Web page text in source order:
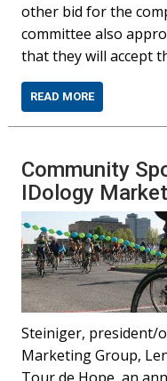
other bid for the
committee also
that they will accept
READ MORE
Community
IDology
Steiniger, president/
Marketing Group,